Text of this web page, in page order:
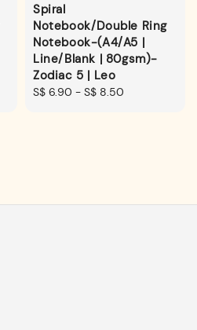
Spiral
Notebook/Double Ring
Notebook-(A4/A5 |
Line/Blank | 80gsm)-
Zodiac 5 | Leo
Regular
S$ 6.90 - S$ 8.50